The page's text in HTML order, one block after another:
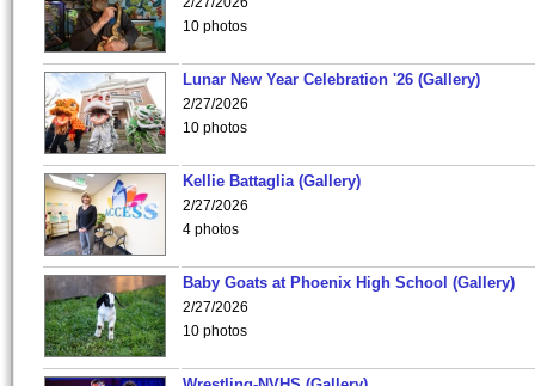
10 photos
Lunar New Year Celebration '26 (Gallery)
2/27/2026
10 photos
Kellie Battaglia (Gallery)
2/27/2026
4 photos
Baby Goats at Phoenix High School (Gallery)
2/27/2026
10 photos